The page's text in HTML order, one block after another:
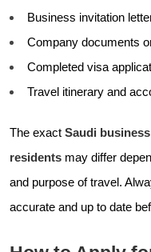
Business invitation
Company documents
Completed visa
Travel itinerary and
The exact Saudi
residents may differ
and purpose of travel.
accurate and up to date